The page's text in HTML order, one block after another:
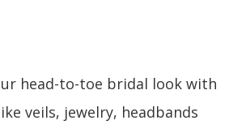
head-to-toe bridal look with
veils, jewelry, headbands